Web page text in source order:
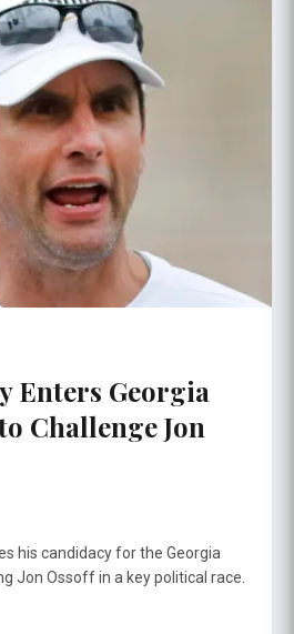
Enters Georgia
Challenge Jon
his candidacy for the Georgia
Jon Ossoff in a key political race.